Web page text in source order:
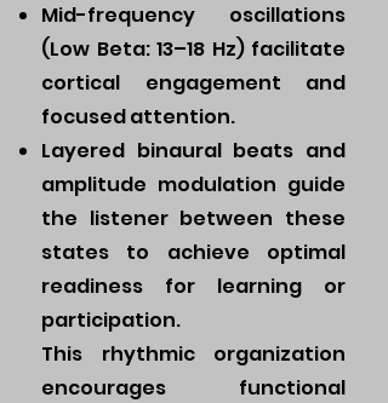
Mid-frequency oscillations
(Low Beta: 13–18 Hz) facilitate
cortical engagement and
focused attention.
Layered binaural beats and
amplitude modulation guide
the listener between these
states to achieve optimal
readiness for learning or
participation.
This rhythmic organization
encourages functional